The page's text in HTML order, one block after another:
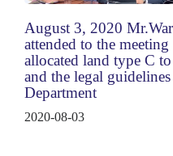
August 3, 2020
attended to the
allocated land type C
and the legal
Department
2020-08-03